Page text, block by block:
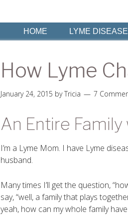
HOME LYME DISEASE
How Lyme
January 24, 2015 byTricia 7
An Entire
I’m a Lyme Mom. I have Lyme
husband.
Many times I’ll get the question,
say, “well, a family that plays
yeah, how can my whole family